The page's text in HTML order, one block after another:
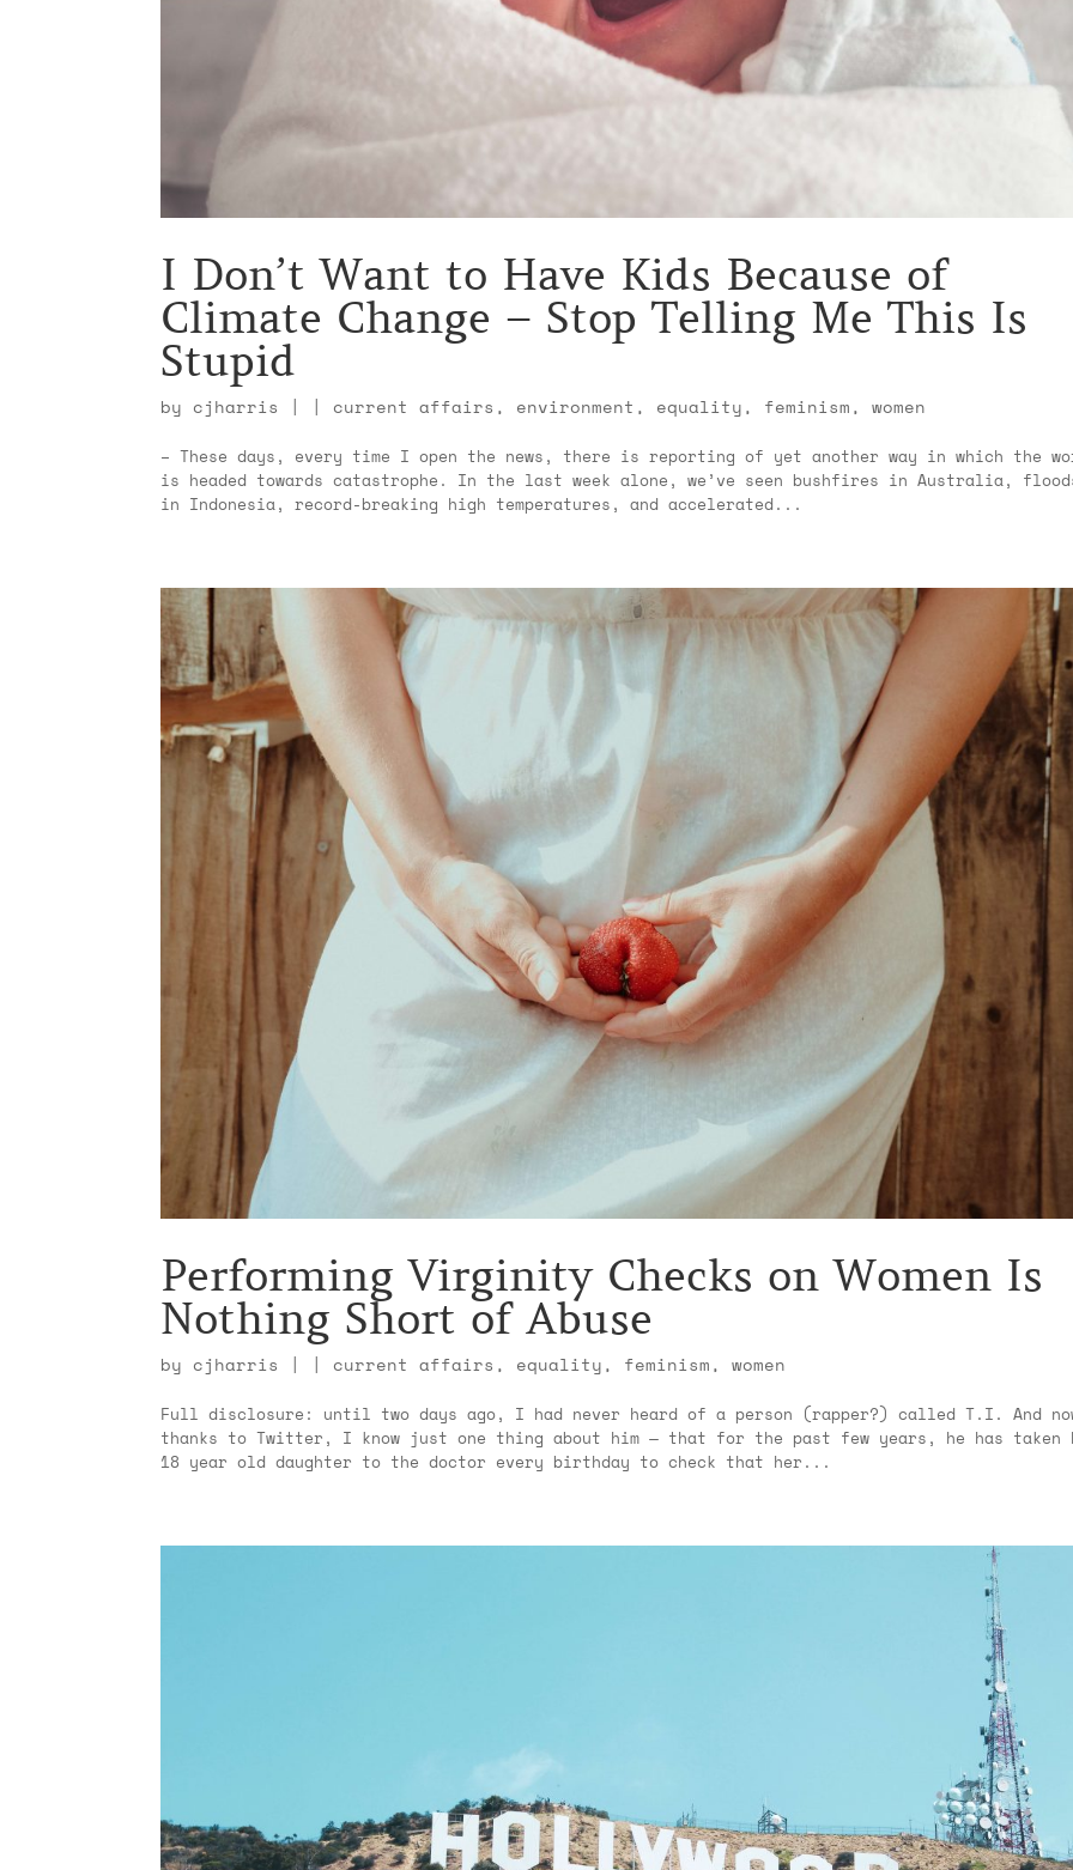
I Don’t Want to Have Kids Because of
Climate Change – Stop Telling Me This Is
Stupid
by cjharris | | current affairs , environment , equality, feminism,women
– These days, every time I open the news, there is reporting of yet another way in which the
is headed towards catastrophe. In the last week alone, we’ve seen bushfires in Australia,
in Indonesia, record-breaking high temperatures, and accelerated...
Performing Virginity Checks on Women Is
Nothing Short of Abuse
by cjharris | | current affairs , equality, feminism,women
Full disclosure: until two days ago, I had never heard of a person (rapper?) called T.I. And
thanks to Twitter, I know just one thing about him — that for the past few years, he has taken
18 year old daughter to the doctor every birthday to check that her...